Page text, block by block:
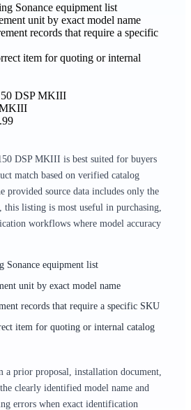
Sonance equipment list
unit by exact model name
records that require a specific
item for quoting or internal
DSP MKIII
DSP MKIII is best suited for buyers
match based on verified catalog
provided source data includes only the
this listing is most useful in purchasing,
workflows where model accuracy
Sonance equipment list
unit by exact model name
records that require a specific SKU
item for quoting or internal catalog
prior proposal, installation document,
clearly identified model name and
errors when exact identification